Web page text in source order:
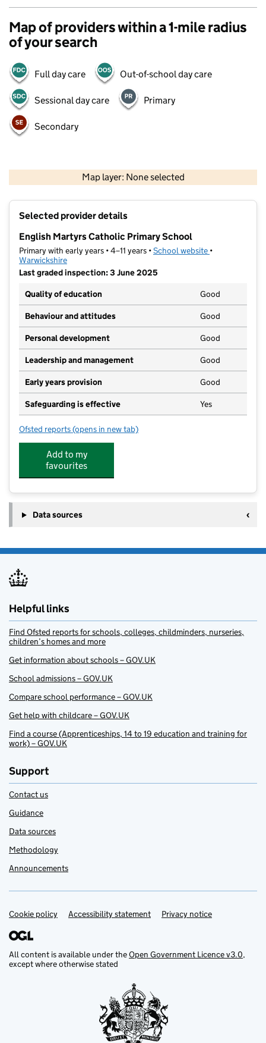
Map of providers within a 1-mile radius
of your search
Full day care Out-of-school day care
Sessional day care Primary
Secondary
Map layer: None selected
Contains OS data © Crown copyright and database rights 2026
Selected provider details
English Martyrs Catholic Primary School
Primary with early years • 4–11 years •School website (opens in new
•
Warwickshire
Last graded inspection: 3 June 2025
Quality of education
Good
Behaviour and attitudes Good
Personal development Good
Leadership and management Good
Early years provision Good
Safeguarding is effective Yes
Ofsted reports for English Martyrs Catholic Primary School
(opens in new tab)
Add to my
favourites
Data sources
Helpful links
Find Ofsted reports for schools, colleges, childminders, nurseries,
children’s homes and more
Get information about schools – GOV.UK
School admissions – GOV.UK
Compare school performance – GOV.UK
Get help with childcare – GOV.UK
Find a course (Apprenticeships, 14 to 19 education and training for
work) – GOV.UK
Support
Contact us
Guidance
Data sources
Methodology
Announcements
Support links
Cookie policy Accessibility statement Privacy notice
All content is available under theOpen Government Licence v3.0,
except where otherwise stated